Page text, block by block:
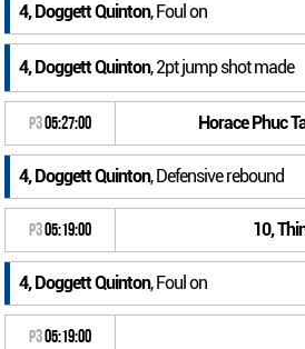
4, Doggett Quinton, Foul on
4, Doggett Quinton, 2pt jump shot made
P305:27:00 Horace Phuc
4, Doggett Quinton, Defensive rebound
P305:19:00 10,
4, Doggett Quinton, Foul on
P305:19:00